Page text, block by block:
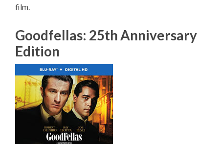
film.
Goodfellas: 25th Anniversary
Edition